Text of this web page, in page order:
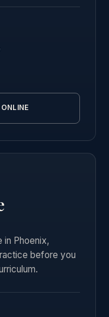
course
and the same
→
in Phoenix,
before you
practice in
curriculum and